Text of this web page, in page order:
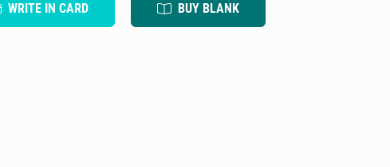
WRITE IN CARD BUY BLANK